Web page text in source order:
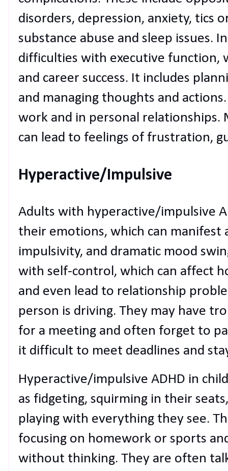
disorders, depression, anxiety, tics
substance abuse and sleep issues.
difficulties with executive function,
and career success. It includes
and managing thoughts and
work and in personal relationships.
can lead to feelings of frustration,
Hyperactive/Impulsive
Adults with hyperactive/impulsive
their emotions, which can
impulsivity, and dramatic mood
with self-control, which can affect
and even lead to relationship
person is driving. They may have
for a meeting and often forget to
it difficult to meet deadlines and
Hyperactive/impulsive ADHD in
as fidgeting, squirming in their
playing with everything they see.
focusing on homework or sports
without thinking. They are often